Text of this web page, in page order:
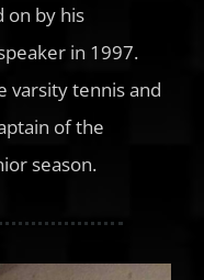
on by his
in 1997.
varsity tennis and
of the
season.